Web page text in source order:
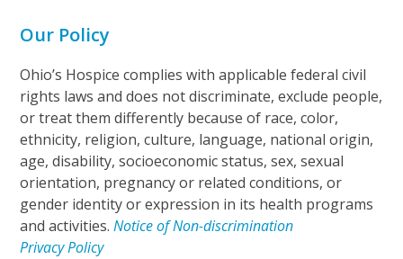
Our Policy
Ohio’s Hospice complies with applicable federal civil
rights laws and does not discriminate, exclude people,
or treat them differently because of race, color,
ethnicity, religion, culture, language, national origin,
age, disability, socioeconomic status, sex, sexual
orientation, pregnancy or related conditions, or
gender identity or expression in its health programs
and activities.Notice of Non-discrimination
Privacy Policy